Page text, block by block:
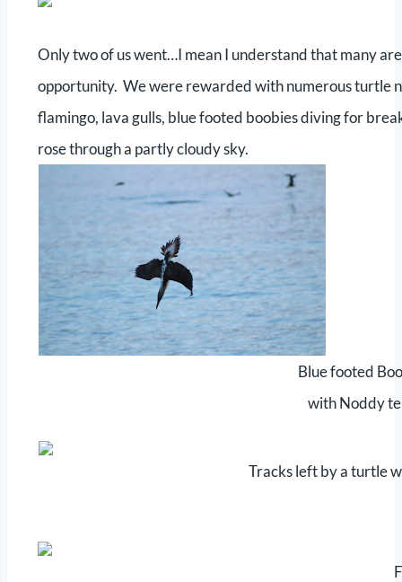
Only two of us went…I mean I understand that many
opportunity. We were rewarded with numerous turtle
flamingo, lava gulls, blue footed boobies diving for
rose through a partly cloudy sky.
Blue footed
with Noddy
Tracks left by a turtle